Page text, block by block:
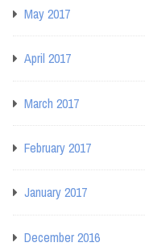
May 2017
April 2017
March 2017
February 2017
January 2017
December 2016